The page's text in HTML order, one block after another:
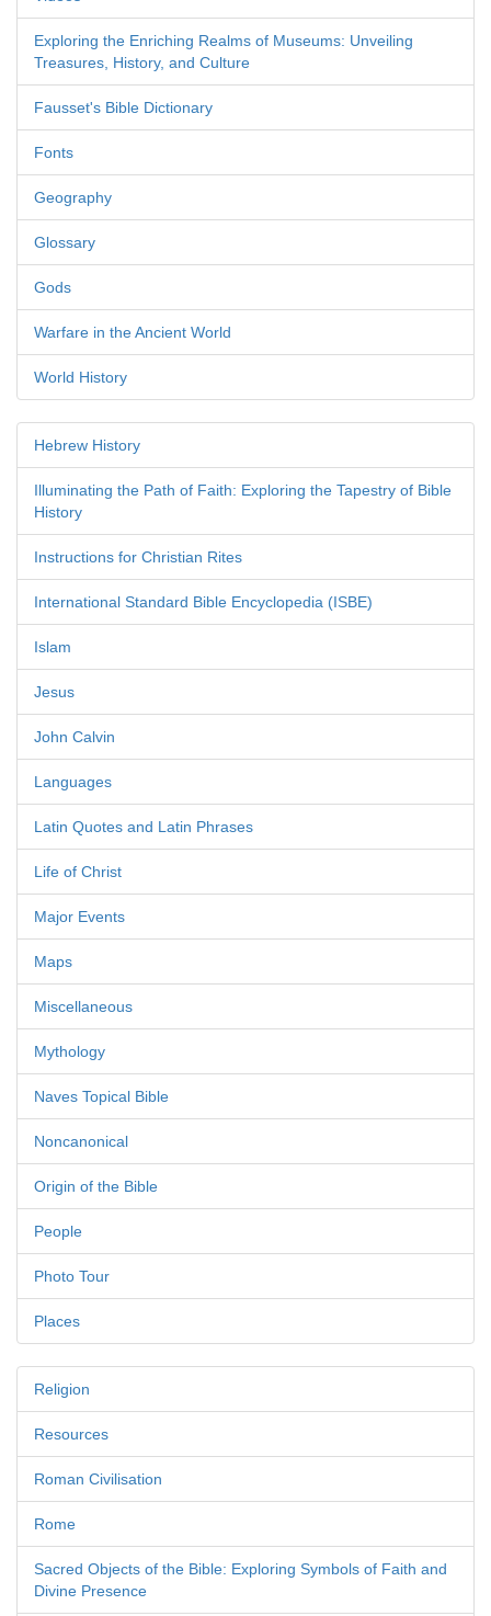
Exploring the Enriching Realms of Museums: Unveiling
Treasures, History, and Culture
Fausset's Bible Dictionary
Fonts
Geography
Glossary
Gods
Warfare in the Ancient World
World History
Hebrew History
Illuminating the Path of Faith: Exploring the Tapestry of Bible
History
Instructions for Christian Rites
International Standard Bible Encyclopedia (ISBE)
Islam
Jesus
John Calvin
Languages
Latin Quotes and Latin Phrases
Life of Christ
Major Events
Maps
Miscellaneous
Mythology
Naves Topical Bible
Noncanonical
Origin of the Bible
People
Photo Tour
Places
Religion
Resources
Roman Civilisation
Rome
Sacred Objects of the Bible: Exploring Symbols of Faith and
Divine Presence